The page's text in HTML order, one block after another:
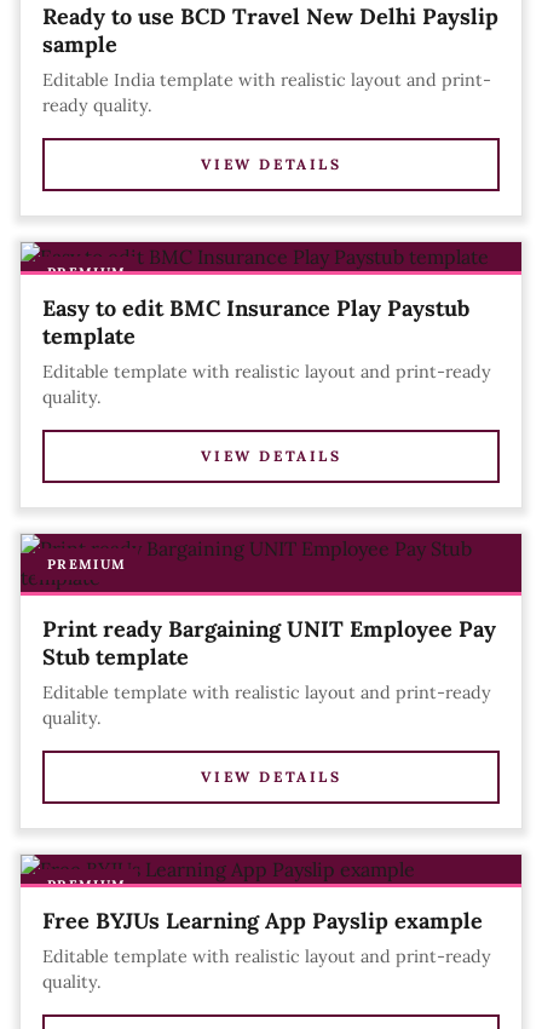
Ready to use BCD Travel New Delhi Payslip
sample
Editable India template with realistic layout and print-
ready quality.
VIEW DETAILS
PREMIUM
Easy to edit BMC Insurance Play Paystub
template
Editable template with realistic layout and print-ready
quality.
VIEW DETAILS
PREMIUM
Print ready Bargaining UNIT Employee Pay
Stub template
Editable template with realistic layout and print-ready
quality.
VIEW DETAILS
PREMIUM
Free BYJUs Learning App Payslip example
Editable template with realistic layout and print-ready
quality.